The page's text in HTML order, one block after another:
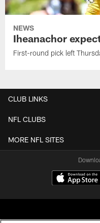
NEWS
Iheanachor
First-round pick left
CLUB LINKS
NFL CLUBS
MORE NFL SITES